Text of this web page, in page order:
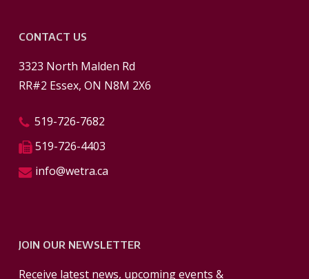
CONTACT US
3323 North Malden Rd
RR#2 Essex, ON N8M 2X6
519-726-7682
519-726-4403
info@wetra.ca
JOIN OUR NEWSLETTER
Receive latest news, upcoming events &